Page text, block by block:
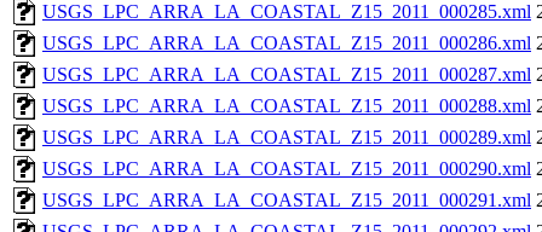
USGS_LPC_ARRA_LA_COASTAL_Z15_2011_000285.xml
USGS_LPC_ARRA_LA_COASTAL_Z15_2011_000286.xml
USGS_LPC_ARRA_LA_COASTAL_Z15_2011_000287.xml
USGS_LPC_ARRA_LA_COASTAL_Z15_2011_000288.xml
USGS_LPC_ARRA_LA_COASTAL_Z15_2011_000289.xml
USGS_LPC_ARRA_LA_COASTAL_Z15_2011_000290.xml
USGS_LPC_ARRA_LA_COASTAL_Z15_2011_000291.xml